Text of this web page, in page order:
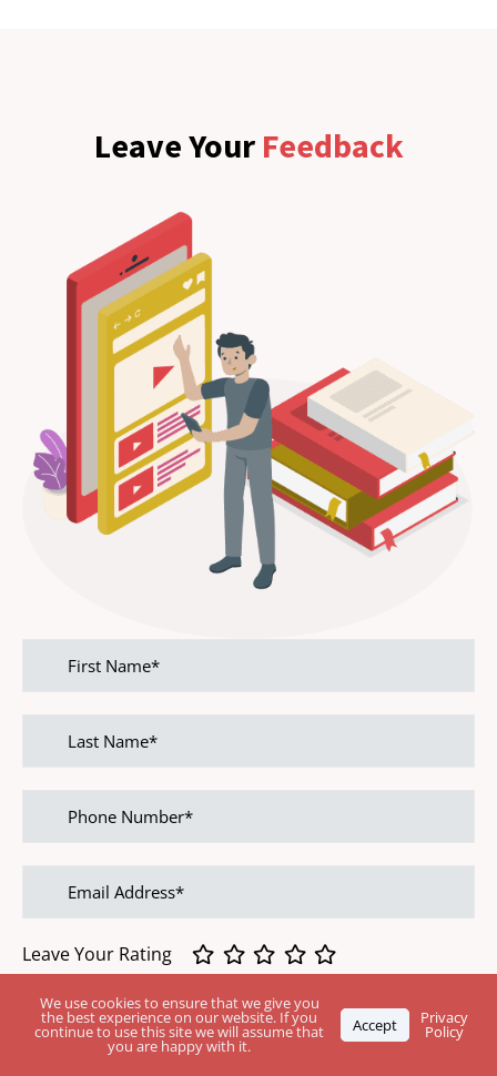
Leave YourFeedback
First
name
Last
name
Phone
Number
Email
address
Leave Your Rating
Feedback
We use cookies to ensure that we give you
the best experience on our website. If you
continue to use this site we will assume that
you are happy with it.
Accept Privacy
Policy